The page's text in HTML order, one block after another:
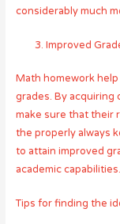
considerably much
Improved
Math homework help
grades. By acquiring
make sure that their
the properly always
to attain improved
academic capabilities.
Tips for finding the